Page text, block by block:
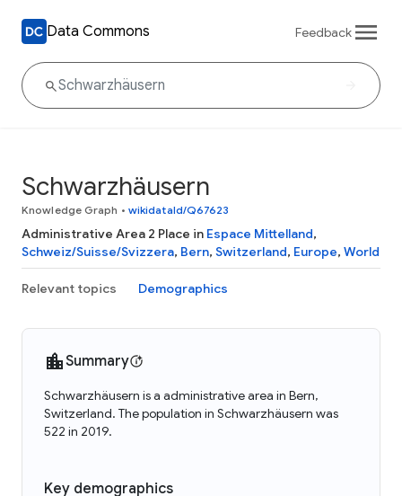
Data Commons Feedback
Schwarzhäusern
Knowledge Graph • wikidataId/Q67623
Administrative Area 2 Place in Espace Mittelland,
Schweiz/Suisse/Svizzera, Bern, Switzerland, Europe, World
Relevant topics Demographics
Summary
Schwarzhäusern is a administrative area in Bern,
Switzerland. The population in Schwarzhäusern was
522 in 2019.
Key demographics